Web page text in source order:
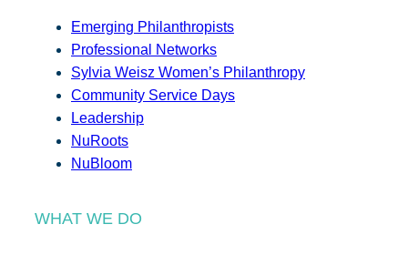
Emerging Philanthropists
Professional Networks
Sylvia Weisz Women’s Philanthropy
Community Service Days
Leadership
NuRoots
NuBloom
WHAT WE DO